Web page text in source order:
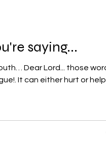
saying...
words of
It can either hurt or help.